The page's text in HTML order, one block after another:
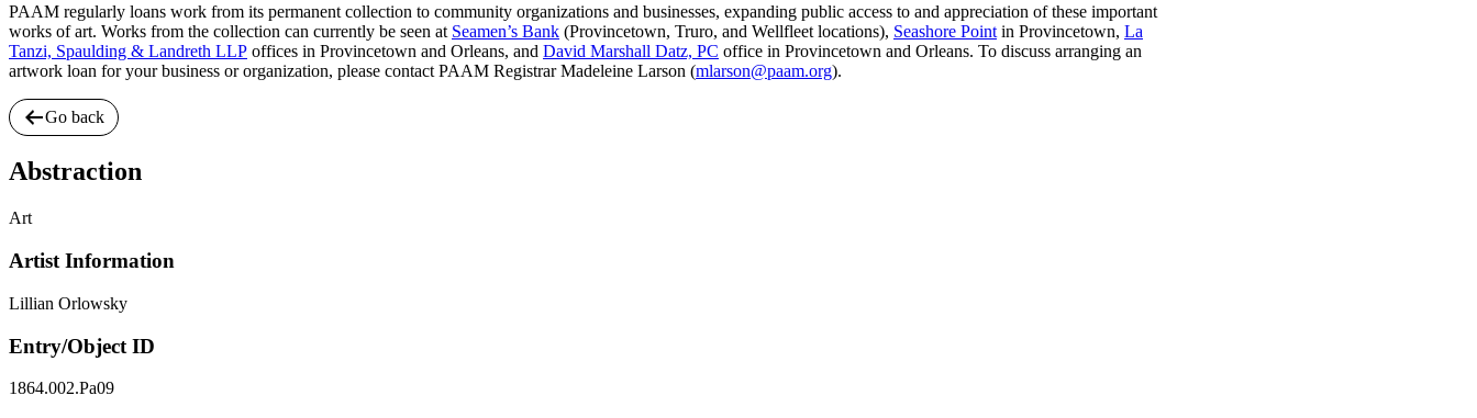
PAAM regularly loans work from its permanent collection to community organizations and businesses, expanding public access to and appreciation of these important
works of art. Works from the collection can currently be seen at Seamen’s Bank (Provincetown, Truro, and Wellfleet locations), Seashore Point in Provincetown, La
Tanzi, Spaulding & Landreth LLP offices in Provincetown and Orleans, and David Marshall Datz, PC office in Provincetown and Orleans. To discuss arranging an
artwork loan for your business or organization, please contact PAAM Registrar Madeleine Larson (mlarson@paam.org).
Go back
Abstraction
Art
Artist Information
Lillian Orlowsky
Entry/Object ID
1864.002.Pa09